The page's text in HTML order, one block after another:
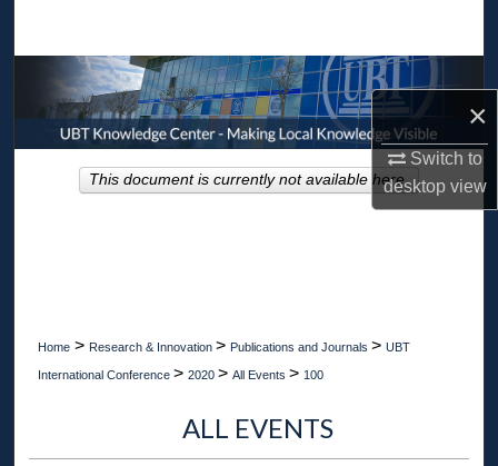
×
Switch to
desktopview
Browse Collections
My Account
About
Home > Research & Innovation > Publications and Journals > UBT
International Conference > 2020 > All Events > 100
ALL EVENTS
This document is currently not available here.